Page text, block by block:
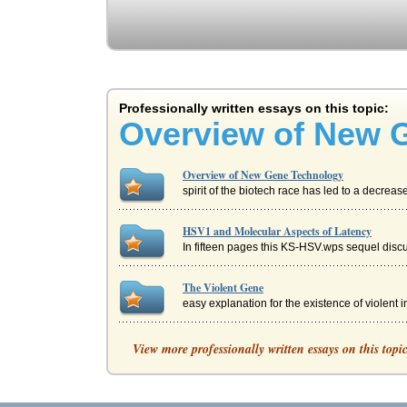
Professionally written essays on this topic:
Overview of New
Overview of New Gene Technology
spirit of the biotech race has led to a
HSV1 and Molecular Aspects of Latency
In fifteen pages this KS-HSV.wps sequel
The Violent Gene
easy explanation for the existence of violent
QUICK INTERNATIONAL COURIER: AN
Quicks management is considering going
Brave New World by Aldous Huxley
View more professionally written essays on this